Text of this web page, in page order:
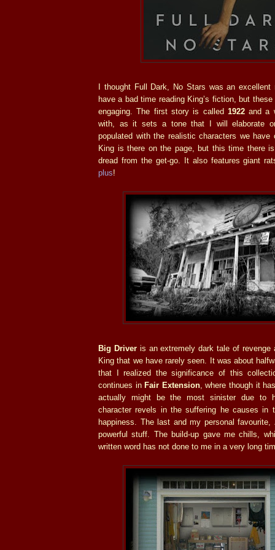
I thought Full Dark, No Stars was an
have a bad time reading King’s fiction, but
engaging. The first story is called 1922and a
with, as it sets a tone that I will elaborate
populated with the realistic characters we have
King is there on the page, but this time there
dread from the get-go. It also features giant
plus!
Big Driveris an extremely dark tale of revenge
King that we have rarely seen. It was about
that I realized the significance of this
continues inFair Extension, where though it
actually might be the most sinister due to
character revels in the suffering he causes in
happiness. The last and my personal favourite,
powerful stuff. The build-up gave me chills,
written word has not done to me in a very long